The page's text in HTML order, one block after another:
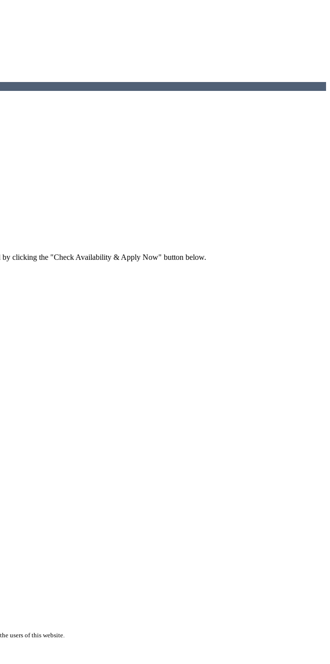
by clicking the "Check Availability & Apply Now" button below.
users of this website.